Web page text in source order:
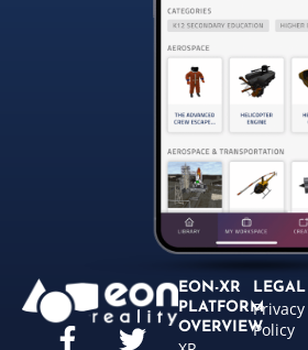
EON-XR
PLATFORM
OVERVIEW
LEGAL
Privacy
Policy